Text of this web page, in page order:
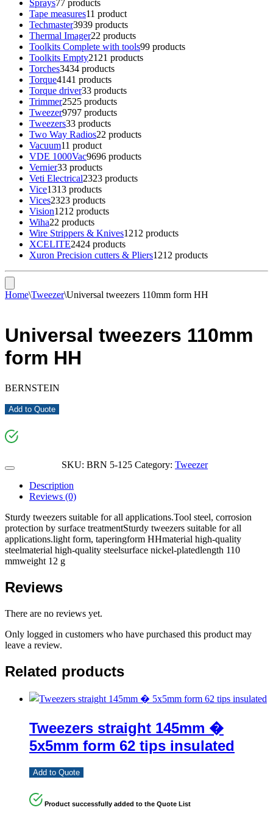
Sprays77 products
Tape measures11 product
Techmaster3939 products
Thermal Imager22 products
Toolkits Complete with tools99 products
Toolkits Empty21 21 products
Torches3434 products
Torque4141 products
Torque driver33 products
Trimmer2525 products
Tweezer9797 products
Tweezers33 products
Two Way Radios22 products
Vacuum11 product
VDE 1000Vac9696 products
Vernier33 products
Veti Electrical2323 products
Vice1313 products
Vices2323 products
Vision1212 products
Wiha22 products
Wire Strippers & Knives1212 products
XCELITE2424 products
Xuron Precision cutters & Pliers1212 products
Home\Tweezer\Universal tweezers 110mm form HH
Universal tweezers 110mm
form HH
BERNSTEIN
Add to Quote
SKU: BRN 5-125 Category: Tweezer
Description
Reviews (0)
Sturdy tweezers suitable for all applications.Tool steel, corrosion
protection by surface treatmentSturdy tweezers suitable for all
applications.light form, taperingform HHmaterial high-quality
steelmaterial high-quality steelsurface nickel-platedlength 110
mmweight 12 g
Reviews
There are no reviews yet.
Only logged in customers who have purchased this product may
leave a review.
Related products
Tweezers straight 145mm �
5x5mm form 62 tips insulated
Add to Quote
Product successfully added to the Quote List